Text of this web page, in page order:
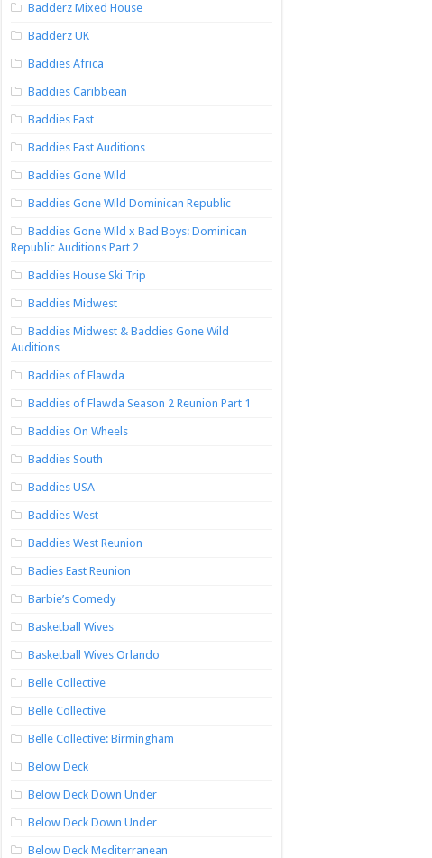
Badderz Mixed House
Badderz UK
Baddies Africa
Baddies Caribbean
Baddies East
Baddies East Auditions
Baddies Gone Wild
Baddies Gone Wild Dominican Republic
Baddies Gone Wild x Bad Boys: Dominican
Republic Auditions Part 2
Baddies House Ski Trip
Baddies Midwest
Baddies Midwest & Baddies Gone Wild
Auditions
Baddies of Flawda
Baddies of Flawda Season 2 Reunion Part 1
Baddies On Wheels
Baddies South
Baddies USA
Baddies West
Baddies West Reunion
Badies East Reunion
Barbie’s Comedy
Basketball Wives
Basketball Wives Orlando
Belle Collective
Belle Collective
Belle Collective: Birmingham
Below Deck
Below Deck Down Under
Below Deck Down Under
Below Deck Mediterranean